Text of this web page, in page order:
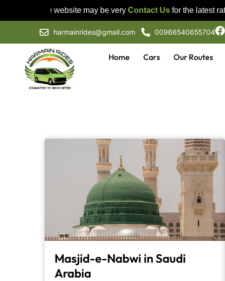
Prices on the website may be veryContact Usfor the latest
harmainrides@gmail.com 00966540655704
Home Cars Our Routes
Masjid-e-Nabwi in Saudi
Arabia